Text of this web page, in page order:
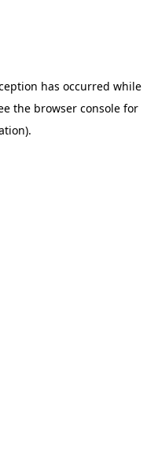
has occurred while
the browser console for